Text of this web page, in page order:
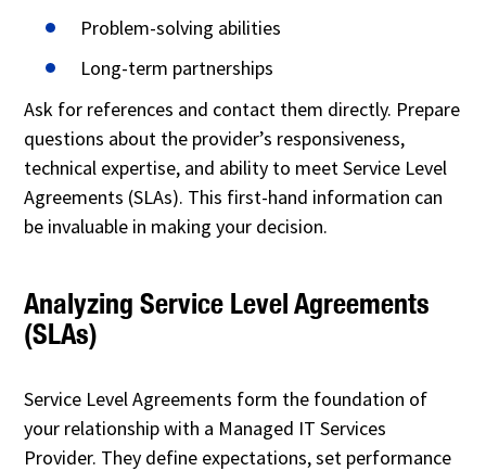
Problem-solving abilities
Long-term partnerships
Ask for references and contact them directly. Prepare
questions about the provider’s responsiveness,
technical expertise, and ability to meet Service Level
Agreements (SLAs). This first-hand information can
be invaluable in making your decision.
Analyzing Service Level Agreements
(SLAs)
Service Level Agreements form the foundation of
your relationship with a Managed IT Services
Provider. They define expectations, set performance